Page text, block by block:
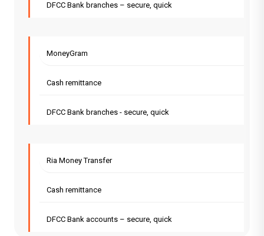
DFCC Bank branches – secure, quick
MoneyGram
Cash remittance
DFCC Bank branches - secure, quick
Ria Money Transfer
Cash remittance
DFCC Bank accounts – secure, quick